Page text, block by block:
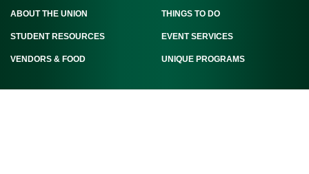
ABOUT THE UNION THINGS TO DO
STUDENT RESOURCES EVENT SERVICES
VENDORS & FOOD UNIQUE PROGRAMS